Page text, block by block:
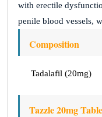
with erectile
penile blood vessels,
Composition
Tadalafil (20mg)
Tazzle 20mg